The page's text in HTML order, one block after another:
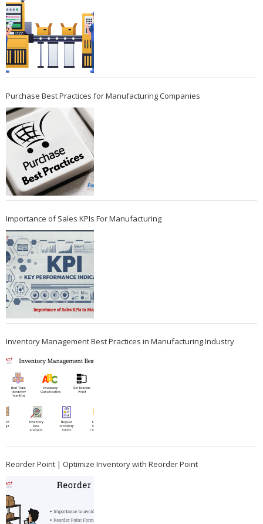
Purchase Best Practices for Manufacturing Companies
Importance of Sales KPIs For Manufacturing
Inventory Management Best Practices in Manufacturing Industry
Reorder Point | Optimize Inventory with Reorder Point